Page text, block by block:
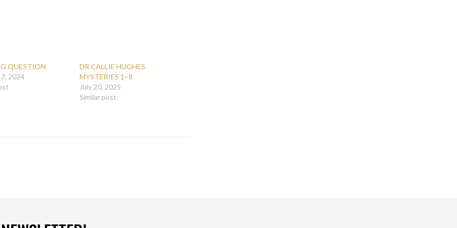
QUESTION
2024
DR CALLIE HUGHES
MYSTERIES 1–8
July 20, 2025
Similar post